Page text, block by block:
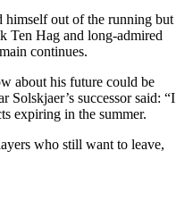
himself out of the running but
Ten Hag and long-admired
continues.
about his future could be
Solskjaer’s successor said: “I
expiring in the summer.
who still want to leave,